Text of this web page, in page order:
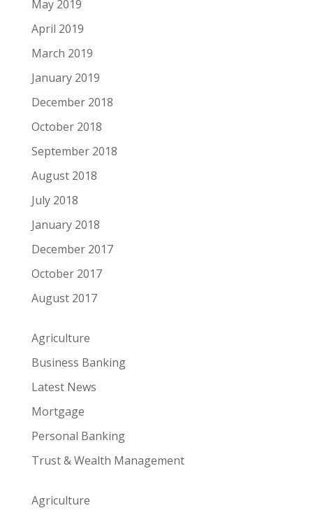
May 2019
April 2019
March 2019
January 2019
December 2018
October 2018
September 2018
August 2018
July 2018
January 2018
December 2017
October 2017
August 2017
Agriculture
Business Banking
Latest News
Mortgage
Personal Banking
Trust & Wealth Management
Agriculture